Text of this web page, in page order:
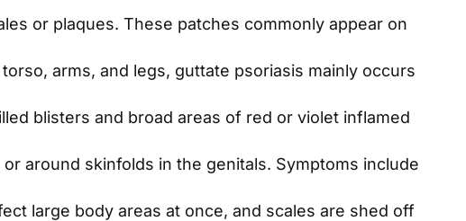
or plaques. These patches commonly appear on
arms, and legs, guttate psoriasis mainly occurs
blisters and broad areas of red or violet inflamed
around skinfolds in the genitals. Symptoms include
large body areas at once, and scales are shed off